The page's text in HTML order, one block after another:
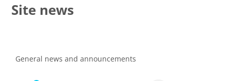
Site news
General news and announcements